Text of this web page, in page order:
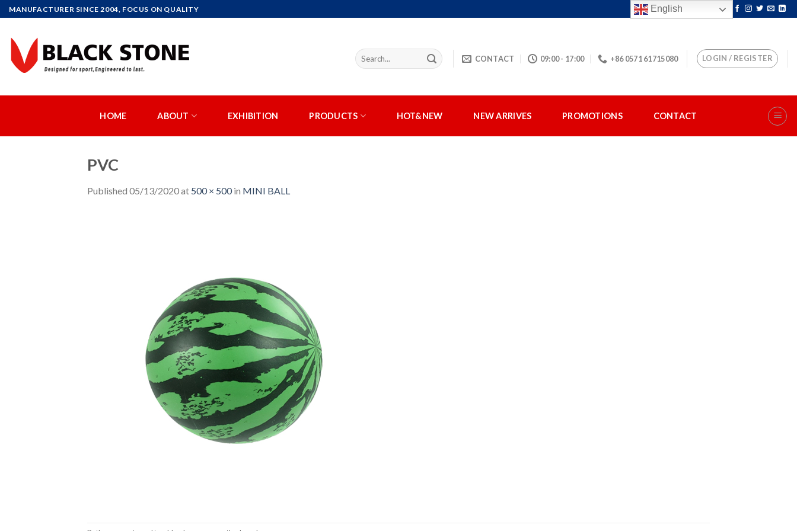
Skip
to
content
MANUFACTURER SINCE 2004, FOCUS ON QUALITY
CONTACT 09:00 - 17:00 +86 0571 61715080 LOGIN / REGISTER
HOME ABOUT EXHIBITION PRODUCTS HOT&NEW NEW ARRIVES PROMOTIONS CONTACT
PVC
Published 05/13/2020at 500 × 500in MINI BALL
English